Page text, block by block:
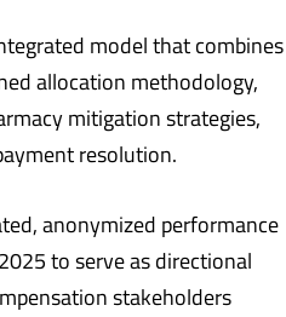
model that combines
allocation methodology,
mitigation strategies,
resolution.
anonymized performance
to serve as directional
stakeholders